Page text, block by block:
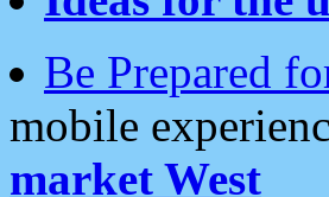
Be Prepared
mobile
market West